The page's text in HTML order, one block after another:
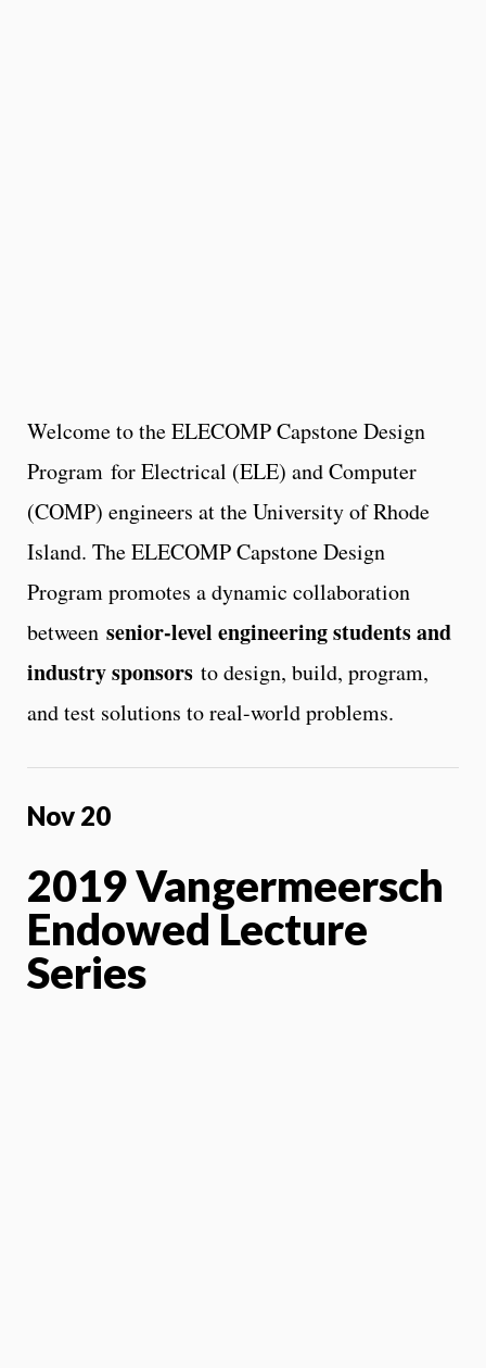
Welcome to the ELECOMP Capstone Design
Program for Electrical (ELE) and Computer
(COMP) engineers at the University of Rhode
Island. The ELECOMP Capstone Design
Program promotes a dynamic collaboration
between senior-level engineering students and
industry sponsors to design, build, program,
and test solutions to real-world problems.
Nov 20
2019 Vangermeersch
Endowed Lecture
Series